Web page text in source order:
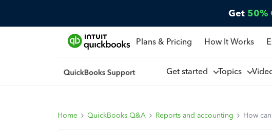
Get 50%
Plans & Pricing How It Works
Get started Topics
Home QuickBooks Q&A Reports and accounting How